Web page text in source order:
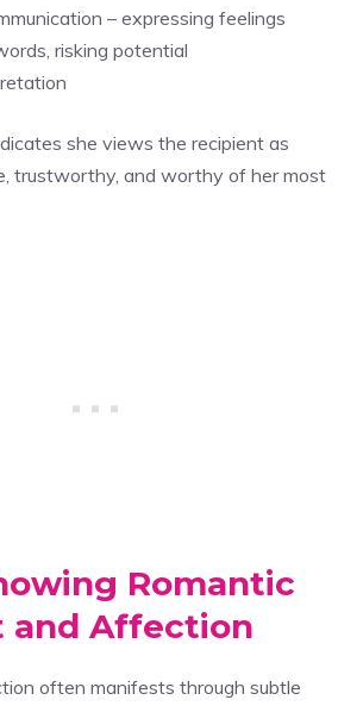
– expressing feelings
risking potential
she views the recipient as
trustworthy, and worthy of her most
Romantic
and Affection
often manifests through subtle